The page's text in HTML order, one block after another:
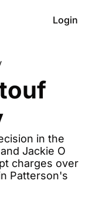
Login
in the
Jackie O
charges over
Patterson's